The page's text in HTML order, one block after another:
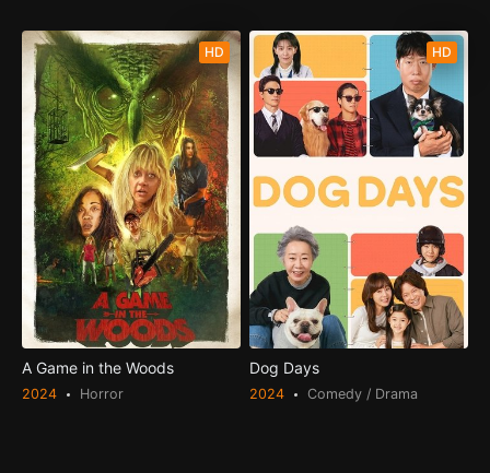
HD
A Game in the Woods
2024 Horror
HD
Dog Days
2024 Comedy / Drama